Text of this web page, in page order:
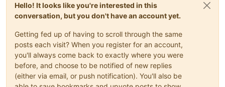
Hello! It looks like you're interested in this
conversation, but you don't have an account yet.
Getting fed up of having to scroll through the same
posts each visit? When you register for an account,
you'll always come back to exactly where you were
before, and choose to be notified of new replies
(either via email, or push notification). You'll also be